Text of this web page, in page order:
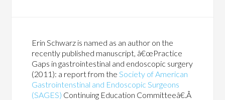
Erin Schwarz is named as an author on the
recently published manuscript, â€œPractice
Gaps in gastrointestinal and endoscopic surgery
(2011): a report from theSociety of American
Gastrointenstinal and Endoscopic Surgeons
(SAGES) Continuing Education Committeeâ€.Â